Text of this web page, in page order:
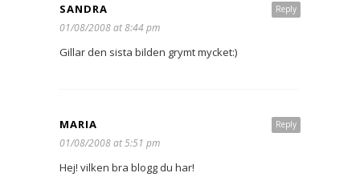
Reply
SANDRA
01/08/2008 at 8:44 pm
Gillar den sista bilden grymt mycket:)
Reply
MARIA
01/08/2008 at 5:51 pm
Hej! vilken bra blogg du har!